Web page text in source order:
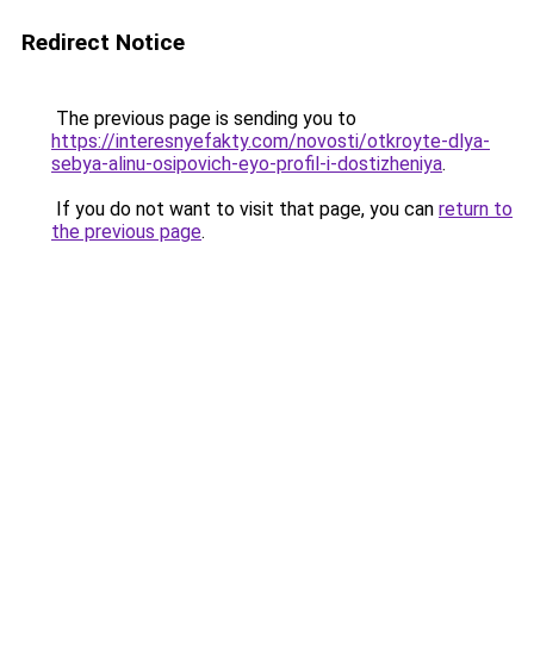
Redirect Notice
The previous page is sending you to
https://interesnyefakty.com/novosti/otkroyte-dlya-
sebya-alinu-osipovich-eyo-profil-i-dostizheniya.
If you do not want to visit that page, you can return to
the previous page.